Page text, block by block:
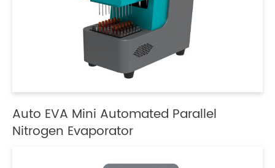
Auto EVA Mini Automated Parallel
Nitrogen Evaporator